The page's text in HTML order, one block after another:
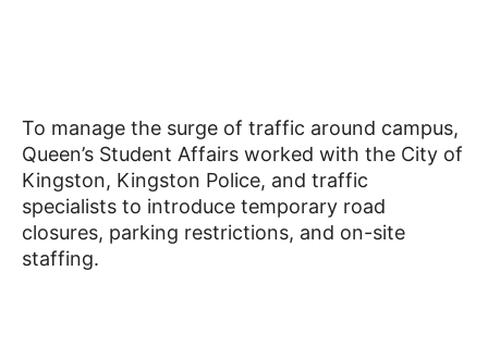
To manage the surge of traffic around campus,
Queen’s Student Affairs worked with the City of
Kingston, Kingston Police, and traffic
specialists to introduce temporary road
closures, parking restrictions, and on-site
staffing.